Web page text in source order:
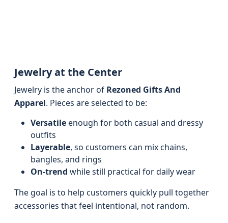
Jewelry at the Center
Jewelry is the anchor of Rezoned Gifts And
Apparel. Pieces are selected to be:
Versatileenough for both casual and dressy
outfits
Layerable, so customers can mix chains,
bangles, and rings
On-trend while still practical for daily wear
The goal is to help customers quickly pull together
accessories that feel intentional, not random.